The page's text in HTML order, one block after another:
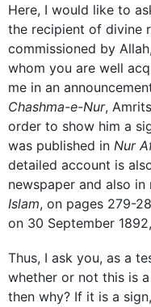
Here, I would like to
the recipient of divine
commissioned by
whom you are well
me in an
Chashma-e-Nur,
order to show him a
was published in Nur
detailed account is
newspaper and also in
Islam, on pages 279-
on 30 September
Thus, I ask you, as a
whether or not this is
then why? If it is a